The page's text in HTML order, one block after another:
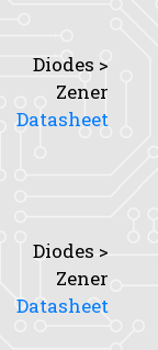
Diodes >
Zener
Datasheet
Diodes >
Zener
Datasheet